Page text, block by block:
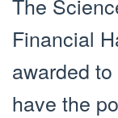
Financial
awarded
have the